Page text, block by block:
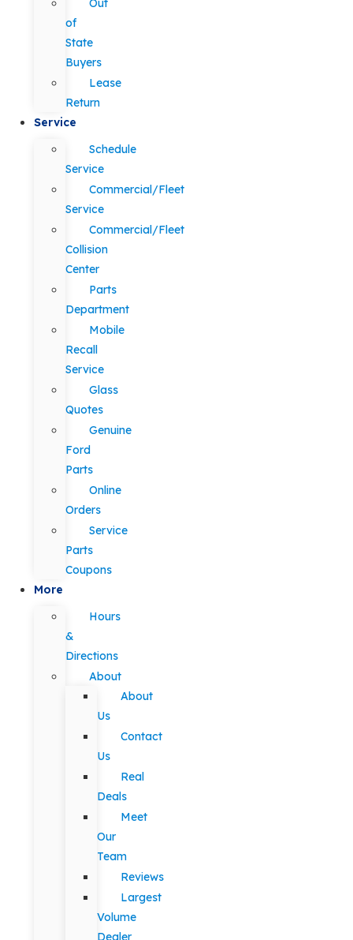
Out
of
State
Buyers
Lease
Return
Service
Schedule
Service
Commercial/Fleet
Service
Commercial/Fleet
Collision
Center
Parts
Department
Mobile
Recall
Service
Glass
Quotes
Genuine
Ford
Parts
Online
Orders
Service
Parts
Coupons
More
Hours
&
Directions
About
About
Us
Contact
Us
Real
Deals
Meet
Our
Team
Reviews
Largest
Volume
Dealer